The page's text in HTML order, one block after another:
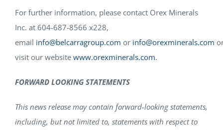
For further information, please contact Orex Minerals
Inc. at 604-687-8566 x228,
email info@belcarragroup.com or info@orexminerals.com
visit our website www.orexminerals.com.
FORWARD LOOKING STATEMENTS
This news release may contain forward-looking statements,
including, but not limited to, statements with respect to